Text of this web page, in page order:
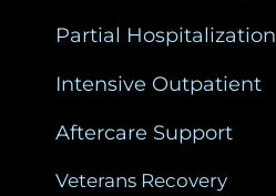
Partial Hospitalization
Intensive Outpatient
Aftercare Support
Veterans Recovery